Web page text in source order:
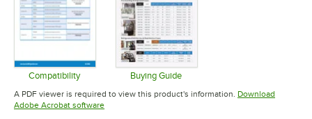
Compatibility
Opens in new tab
Buying Guide
Opens in new tab
A PDF viewer is required to view this product's information. Download
Adobe Acrobat softwareOpens in new tab